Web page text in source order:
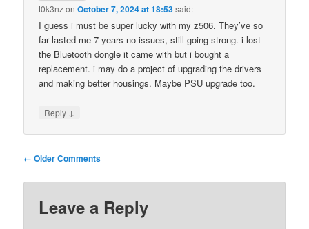
t0k3nzonOctober 7, 2024 at 18:53said:
I guess i must be super lucky with my z506. They’ve so
far lasted me 7 years no issues, still going strong. i lost
the Bluetooth dongle it came with but i bought a
replacement. i may do a project of upgrading the drivers
and making better housings. Maybe PSU upgrade too.
Reply ↓
Comment
← Older Comments
Leave a Reply